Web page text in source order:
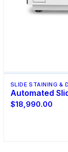
SLIDE STAINING &
Automated
$18,990.00